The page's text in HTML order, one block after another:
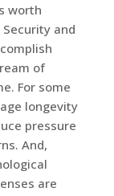
worth
and
of
For some
longevity
pressure
And,
are